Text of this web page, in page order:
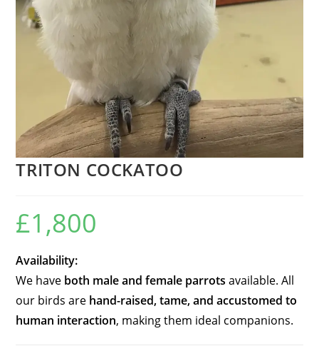
TRITON COCKATOO
£1,800
Availability:
We have both male and female parrots available. All
our birds are hand-raised, tame, and accustomed to
human interaction, making them ideal companions.